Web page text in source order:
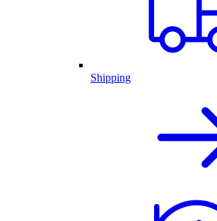
Shipping